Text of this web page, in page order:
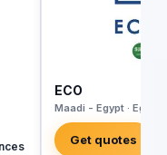
ECO
Maadi - Egypt · Egypt
Get quotes